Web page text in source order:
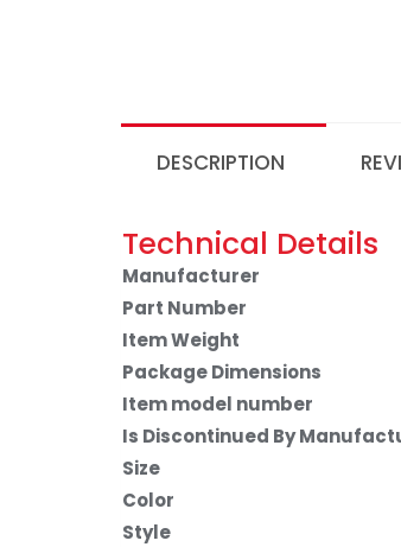
DESCRIPTION
Technical Details
Manufacturer
Part Number
Item Weight
Package Dimensions
Item model number
Is Discontinued By
Size
Color
Style